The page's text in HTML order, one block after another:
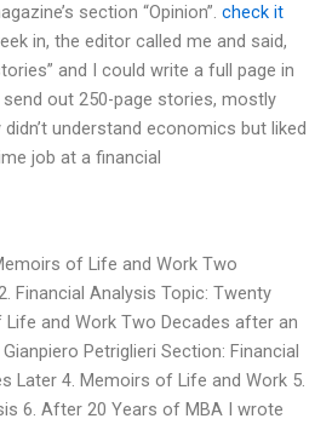
section “Opinion”. check it
in, the editor called me and said,
and I could write a full page in
out 250-page stories, mostly
understand economics but liked
job at a financial
of Life and Work Two
Financial Analysis Topic: Twenty
and Work Two Decades after an
Petriglieri Section: Financial
Later 4. Memoirs of Life and Work 5.
6. After 20 Years of MBA I wrote